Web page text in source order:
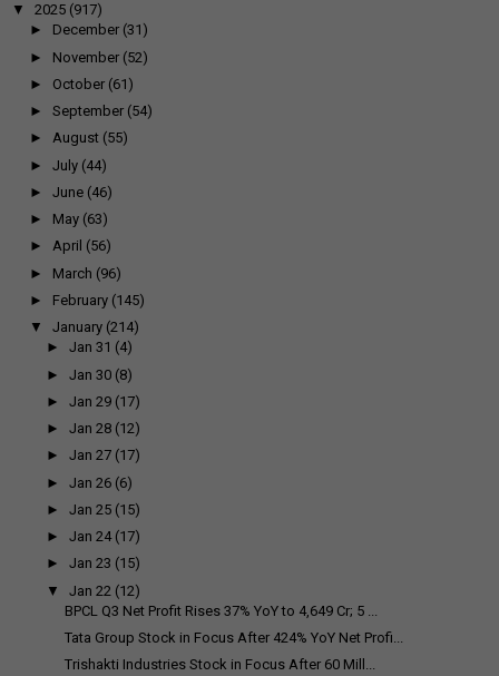
▼
2025 (917)
► December (31)
► November (52)
► October (61)
► September (54)
► August (55)
► July (44)
► June (46)
► May (63)
► April (56)
► March (96)
► February (145)
▼
January (214)
►Jan 31 (4)
►Jan 30 (8)
►Jan 29 (17)
►Jan 28 (12)
►Jan 27 (17)
►Jan 26 (6)
►Jan 25 (15)
►Jan 24 (17)
►Jan 23 (15)
▼
Jan 22 (12)
BPCL Q3 Net Profit Rises 37% YoY to ₹4,649 Cr; ₹5 ...
Tata Group Stock in Focus After 424% YoY Net Profi...
Trishakti Industries Stock in Focus After ₹60 Mill...